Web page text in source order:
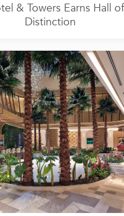
& Towers Earns Hall
Distinction